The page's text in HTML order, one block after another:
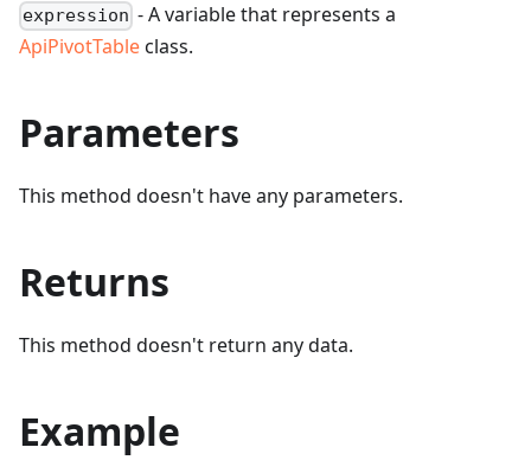
expression - A variable that represents a
ApiPivotTableclass.
Parameters
This method doesn't have any parameters.
Returns
This method doesn't return any data.
Example